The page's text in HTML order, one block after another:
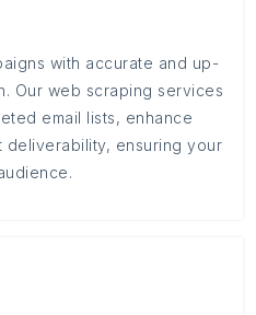
with accurate and up-
Our web scraping services
email lists, enhance
ensuring your